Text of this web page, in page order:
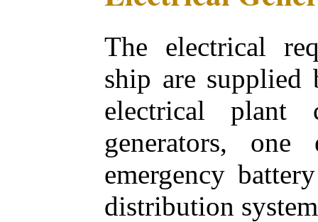
The electrical
ship are supplied
electrical plant
generators, one
emergency
distribution